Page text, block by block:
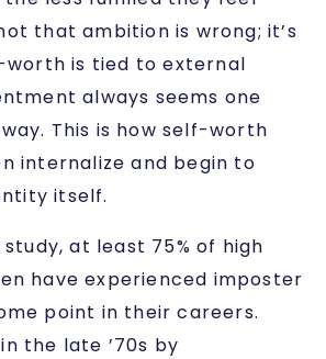
that ambition is wrong; it’s
is tied to external
always seems one
This is how self-worth
internalize and begin to
itself.
at least 75% of high
have experienced imposter
point in their careers.
the late ’70s by